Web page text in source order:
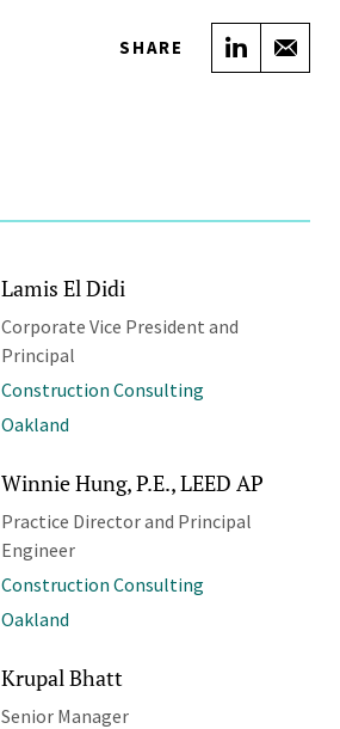
SHARE Share
Lamis El Didi
Corporate Vice President and
Principal
Construction Consulting
Oakland
Winnie Hung, P.E., LEED AP
Practice Director and Principal
Engineer
Construction Consulting
Oakland
Krupal Bhatt
Senior Manager